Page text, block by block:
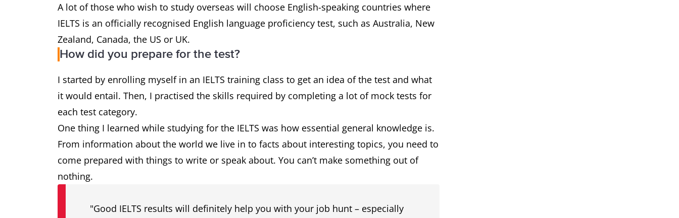
A lot of those who wish to study overseas will choose English-speaking countries where
IELTS is an officially recognised English language proficiency test, such as Australia, New
Zealand, Canada, the US or UK.
How did you prepare for the test?
I started by enrolling myself in an IELTS training class to get an idea of the test and what
it would entail. Then, I practised the skills required by completing a lot of mock tests for
each test category.
One thing I learned while studying for the IELTS was how essential general knowledge is.
From information about the world we live in to facts about interesting topics, you need to
come prepared with things to write or speak about. You can’t make something out of
nothing.
"Good IELTS results will definitely help you with your job hunt – especially